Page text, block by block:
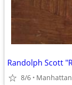
8/6 Manhattan